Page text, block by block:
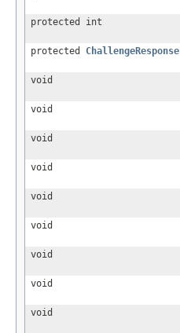
protected int
protected ChallengeResponse
void
void
void
void
void
void
void
void
void